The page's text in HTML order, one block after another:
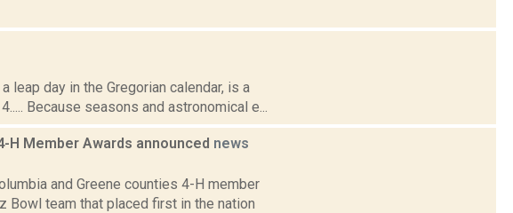
leap day in the Gregorian calendar, is a
Because seasons and astronomical e...
H Member Awards announced news
and Greene counties 4-H member
Bowl team that placed first in the nation